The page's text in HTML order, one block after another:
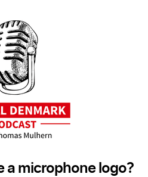
a microphone logo?